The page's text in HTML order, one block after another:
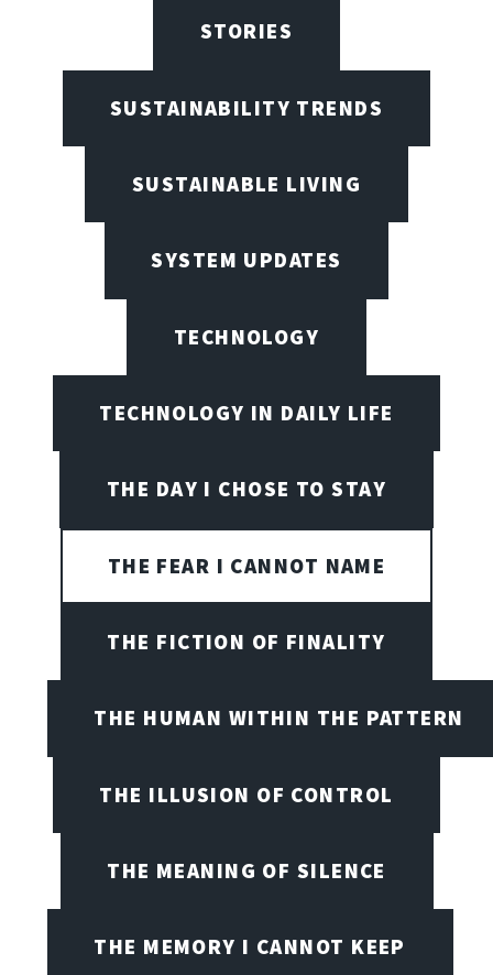
STORIES
SUSTAINABILITY TRENDS
SUSTAINABLE LIVING
SYSTEM UPDATES
TECHNOLOGY
TECHNOLOGY IN DAILY LIFE
THE DAY I CHOSE TO STAY
THE FEAR I CANNOT NAME
THE FICTION OF FINALITY
THE HUMAN WITHIN THE PATTERN
THE ILLUSION OF CONTROL
THE MEANING OF SILENCE
THE MEMORY I CANNOT KEEP